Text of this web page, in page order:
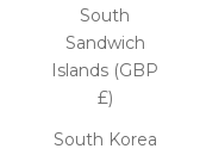
South
Sandwich
Islands (GBP
£)
South Korea